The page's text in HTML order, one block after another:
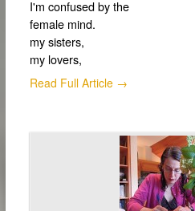
I'm confused by the
female mind.
my sisters,
my lovers,
Read Full Article →